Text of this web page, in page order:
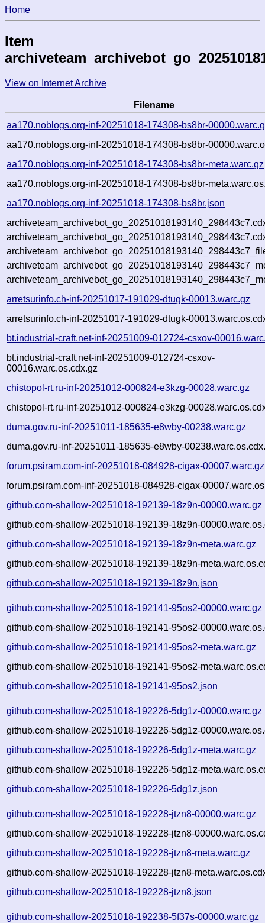
Home
Item
View on Internet Archive
Filename
aa170.noblogs.org-inf-20251018-174308-bs8br-
aa170.noblogs.org-inf-20251018-174308-bs8br-
aa170.noblogs.org-inf-20251018-174308-bs8br-meta.warc.gz
aa170.noblogs.org-inf-20251018-174308-bs8br-
aa170.noblogs.org-inf-20251018-174308-bs8br.json
arretsurinfo.ch-inf-20251017-191029-dtugk-00013.warc.gz
arretsurinfo.ch-inf-20251017-191029-dtugk-
bt.industrial-craft.net-inf-20251009-012724-csxov-
bt.industrial-craft.net-inf-20251009-012724-csxov-
00016.warc.os.cdx.gz
chistopol-rt.ru-inf-20251012-000824-e3kzg-00028.warc.gz
chistopol-rt.ru-inf-20251012-000824-e3kzg-
duma.gov.ru-inf-20251011-185635-e8wby-00238.warc.gz
duma.gov.ru-inf-20251011-185635-e8wby-
forum.psiram.com-inf-20251018-084928-cigax-00007.warc.gz
forum.psiram.com-inf-20251018-084928-cigax-
github.com-shallow-20251018-192139-18z9n-00000.warc.gz
github.com-shallow-20251018-192139-18z9n-
github.com-shallow-20251018-192139-18z9n-meta.warc.gz
github.com-shallow-20251018-192139-18z9n-
github.com-shallow-20251018-192139-18z9n.json
github.com-shallow-20251018-192141-95os2-00000.warc.gz
github.com-shallow-20251018-192141-95os2-
github.com-shallow-20251018-192141-95os2-meta.warc.gz
github.com-shallow-20251018-192141-95os2-
github.com-shallow-20251018-192141-95os2.json
github.com-shallow-20251018-192226-5dg1z-00000.warc.gz
github.com-shallow-20251018-192226-5dg1z-
github.com-shallow-20251018-192226-5dg1z-meta.warc.gz
github.com-shallow-20251018-192226-5dg1z-
github.com-shallow-20251018-192226-5dg1z.json
github.com-shallow-20251018-192228-jtzn8-00000.warc.gz
github.com-shallow-20251018-192228-jtzn8-
github.com-shallow-20251018-192228-jtzn8-meta.warc.gz
github.com-shallow-20251018-192228-jtzn8-
github.com-shallow-20251018-192228-jtzn8.json
github.com-shallow-20251018-192238-5f37s-00000.warc.gz